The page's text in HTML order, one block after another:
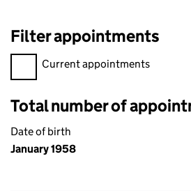
Filter appointments
Filter appointments, selecting an
Current appointments
Total number of
Date of birth
January 1958